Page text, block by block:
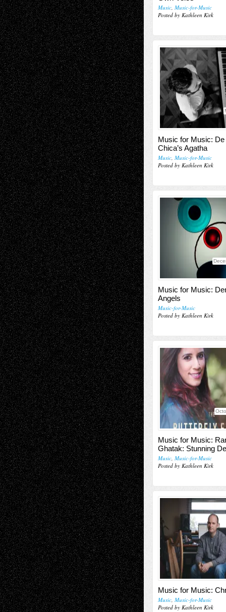
Music, Music-for-Music
Posted by Kathleen Kirk
Music for Music: De
Chica’s Agatha
Music, Music-for-Music
Posted by Kathleen Kirk
Music for Music:
Angels
Music-for-Music
Posted by Kathleen Kirk
Music for Music:
Ghatak: Stunning
Music, Music-for-Music
Posted by Kathleen Kirk
Music for Music:
Music, Music-for-Music
Posted by Kathleen Kirk